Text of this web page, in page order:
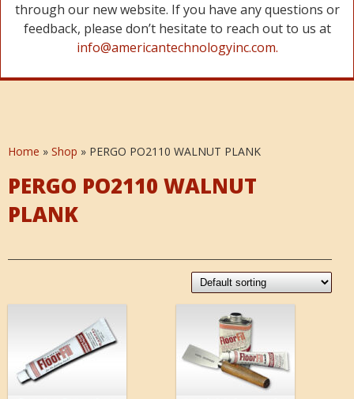
through our new website. If you have any questions or
feedback, please don’t hesitate to reach out to us at
info@americantechnologyinc.com.
Home » Shop » PERGO PO2110 WALNUT PLANK
PERGO PO2110 WALNUT
PLANK